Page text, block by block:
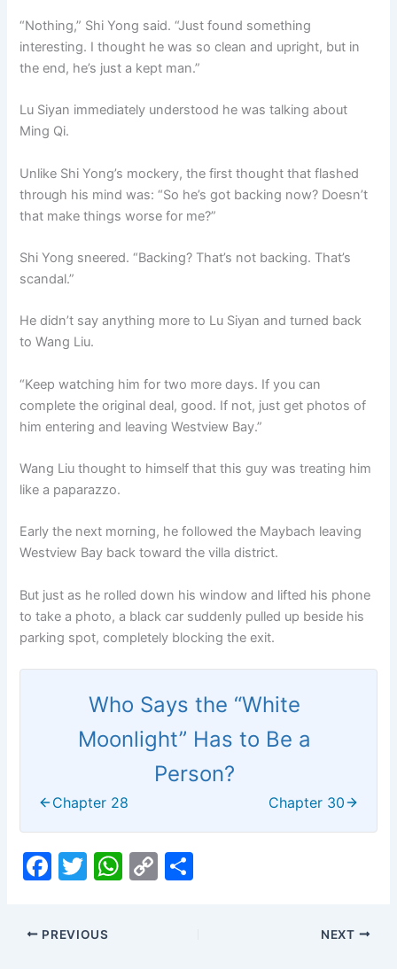
“Nothing,” Shi Yong said. “Just found something
interesting. I thought he was so clean and upright, but in
the end, he’s just a kept man.”
Lu Siyan immediately understood he was talking about
Ming Qi.
Unlike Shi Yong’s mockery, the first thought that flashed
through his mind was: “So he’s got backing now? Doesn’t
that make things worse for me?”
Shi Yong sneered. “Backing? That’s not backing. That’s
scandal.”
He didn’t say anything more to Lu Siyan and turned back
to Wang Liu.
“Keep watching him for two more days. If you can
complete the original deal, good. If not, just get photos of
him entering and leaving Westview Bay.”
Wang Liu thought to himself that this guy was treating him
like a paparazzo.
Early the next morning, he followed the Maybach leaving
Westview Bay back toward the villa district.
But just as he rolled down his window and lifted his phone
to take a photo, a black car suddenly pulled up beside his
parking spot, completely blocking the exit.
Who Says the “White
Moonlight” Has to Be a
Person?
Chapter 28 Chapter 30
F
c
e
T
itt
er
W C
PREVIOUS NEXT